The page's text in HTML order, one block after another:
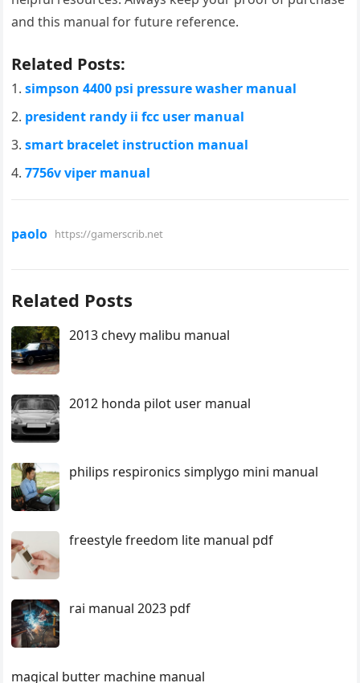
and this manual for future reference.
Related Posts:
simpson 4400 psi pressure washer manual
president randy ii fcc user manual
smart bracelet instruction manual
7756v viper manual
paolo https://gamerscrib.net
Related Posts
2013 chevy malibu manual
2012 honda pilot user manual
philips respironics simplygo mini manual
freestyle freedom lite manual pdf
rai manual 2023 pdf
magical butter machine manual